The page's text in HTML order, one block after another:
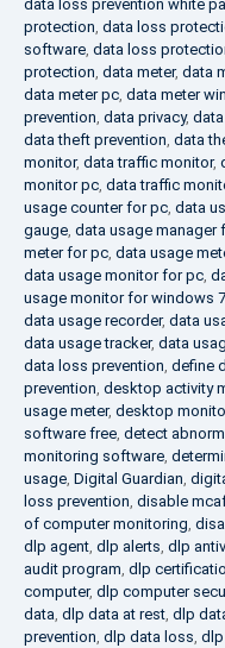
data loss prevention white
protection, data loss
software, data loss
protection, data meter, data
data meter pc, data meter
prevention, data privacy,
data theft prevention, data
monitor, data traffic monitor,
monitor pc, data traffic
usage counter for pc, data
gauge, data usage manager
meter for pc, data usage
data usage monitor for pc,
usage monitor for windows 7
data usage recorder, data
data usage tracker, data
data loss prevention, define
prevention, desktop activity
usage meter, desktop
software free, detect
monitoring software,
usage, Digital Guardian,
loss prevention, disable
of computer monitoring,
dlp agent, dlp alerts, dlp
audit program, dlp
computer, dlp computer
data, dlp data at rest, dlp
prevention, dlp data loss, dlp